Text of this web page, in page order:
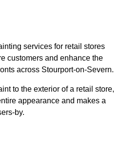
services for retail stores
customers and enhance the
across Stourport-on-Severn.
to the exterior of a retail store,
appearance and makes a
by.